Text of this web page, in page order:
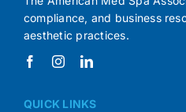
compliance, and business
aesthetic practices.
QUICK LINKS